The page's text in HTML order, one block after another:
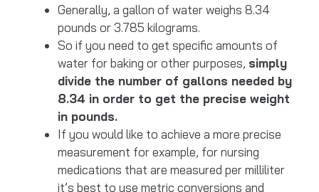
Generally, a gallon of water weighs 8.34
pounds or 3.785 kilograms.
So if you need to get specific amounts of
water for baking or other purposes, simply
divide the number of gallons needed by
8.34 in order to get the precise weight
in pounds.
If you would like to achieve a more precise
measurement for example, for nursing
medications that are measured per milliliter
it’s best to use metric conversions and